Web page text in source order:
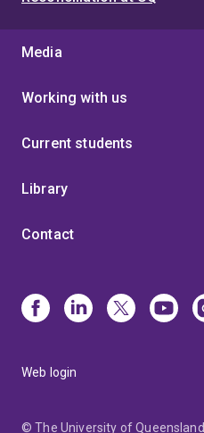
Media
Working with us
Current students
Library
Contact
Web login
© The University of Queensland